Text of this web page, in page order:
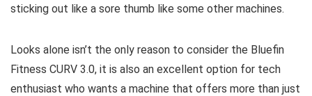
sticking out like a sore thumb like some other machines.
Looks alone isn’t the only reason to consider the Bluefin
Fitness CURV 3.0, it is also an excellent option for tech
enthusiast who wants a machine that offers more than just